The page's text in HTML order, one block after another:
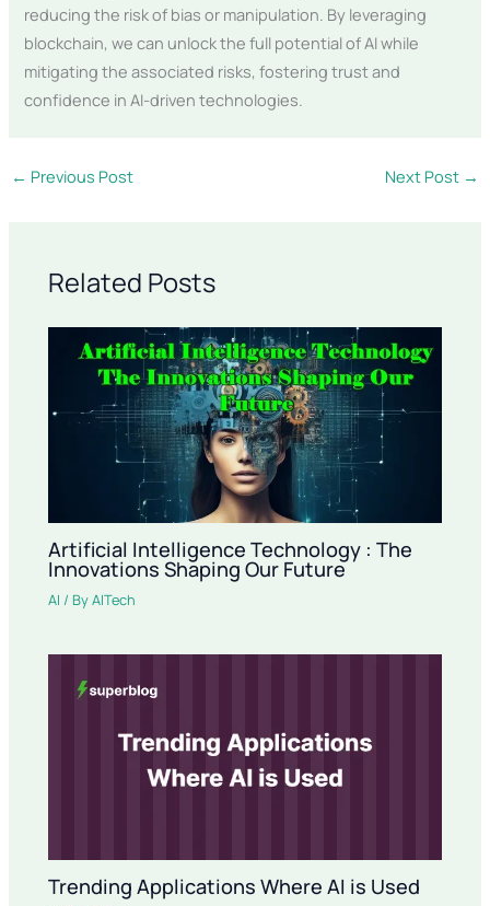
reducing the risk of bias or manipulation. By leveraging
blockchain, we can unlock the full potential of AI while
mitigating the associated risks, fostering trust and
confidence in AI-driven technologies.
← Previous Post Next Post →
Related Posts
Artificial Intelligence Technology : The
Innovations Shaping Our Future
AI / ByAITech
Trending Applications Where AI is Used